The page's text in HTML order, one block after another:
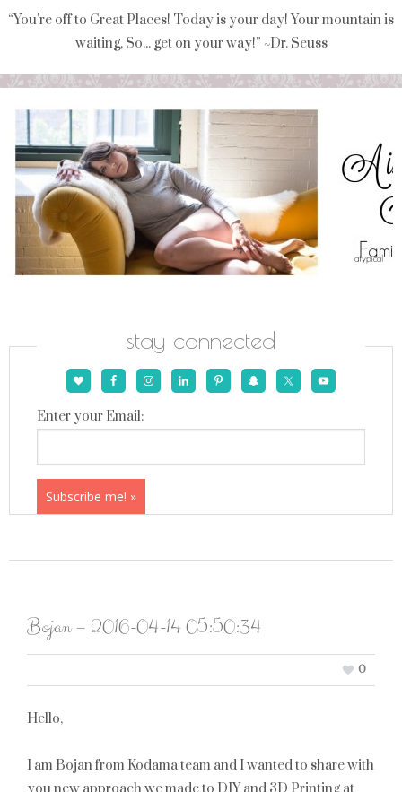
“You're off to Great Places! Today is your day! Your mountain is
waiting, So... get on your way!” ~Dr. Seuss
stay connected
Enter your Email:
Bojan – 2016-04-14 05:50:34
0
Hello,
I am Bojan from Kodama team and I wanted to share with